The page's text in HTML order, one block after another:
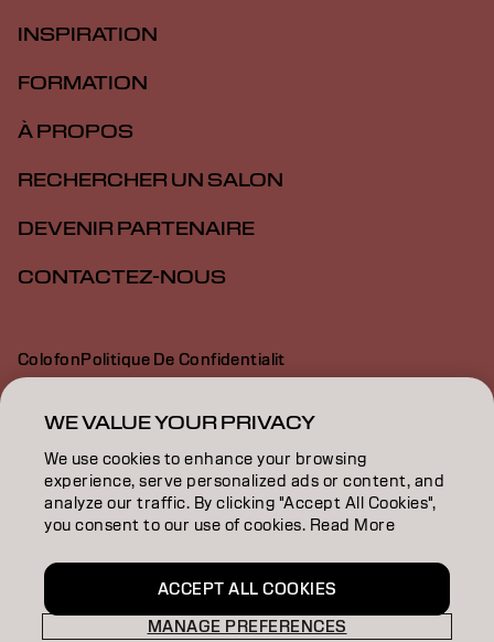
INSPIRATION
FORMATION
À PROPOS
RECHERCHER UN SALON
DEVENIR PARTENAIRE
CONTACTEZ-NOUS
ColofonPolitique De Confidentialit
Politique En Mati Re De Cookies
Déclaration d’accessibilité
CH | French
WE VALUE YOUR PRIVACY
We use cookies to enhance your browsing
experience, serve personalized ads or content, and
analyze our traffic. By clicking "Accept All Cookies",
you consent to our use of cookies. Read More
MANAGE PREFERENCES
ACCEPT ALL COOKIES